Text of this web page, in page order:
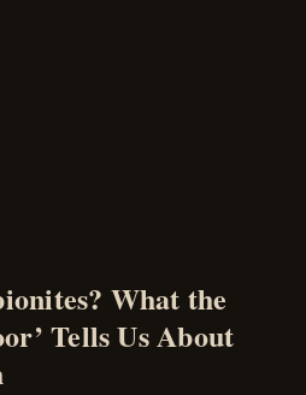
What the
Tells Us About